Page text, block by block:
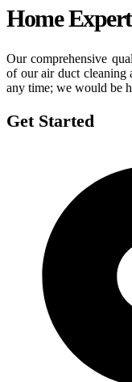
Home
Our comprehensive
of our air duct cleaning
any time; we would be
Get Started